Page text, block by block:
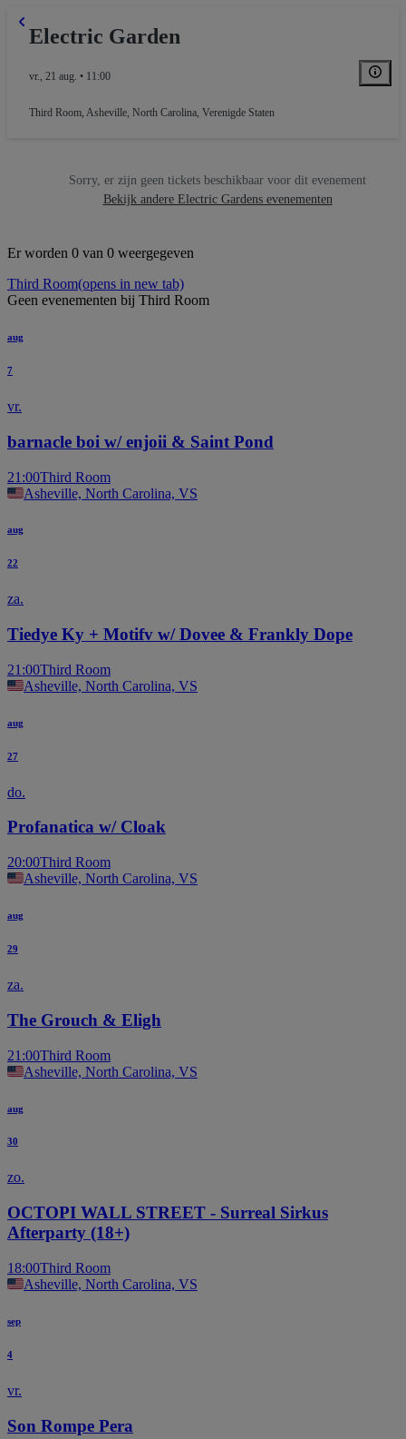
Electric Garden
vr., 21 aug. • 11:00
Third Room, Asheville, North Carolina, Verenigde Staten
Sorry, er zijn geen tickets beschikbaar voor dit evenement
Bekijk andere Electric Gardens evenementen
Er worden 0 van 0 weergegeven
Third Room(opens in new tab)
Geen evenementen bij Third Room
aug
7
vr.
barnacle boi w/ enjoii & Saint Pond
21:00Third Room
Asheville, North Carolina, VS
aug
22
za.
Tiedye Ky + Motifv w/ Dovee & Frankly Dope
21:00Third Room
Asheville, North Carolina, VS
aug
27
do.
Profanatica w/ Cloak
20:00Third Room
Asheville, North Carolina, VS
aug
29
za.
The Grouch & Eligh
21:00Third Room
Asheville, North Carolina, VS
aug
30
zo.
OCTOPI WALL STREET - Surreal Sirkus
Afterparty (18+)
18:00Third Room
Asheville, North Carolina, VS
sep
4
vr.
Son Rompe Pera